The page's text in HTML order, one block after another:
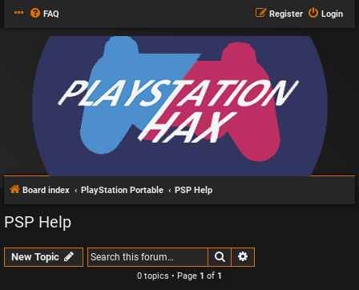
FAQ Login
Register
Board index PlayStation Portable PSP Help
PSP Help
New Topic Search
0 topics • Page 1 of 1